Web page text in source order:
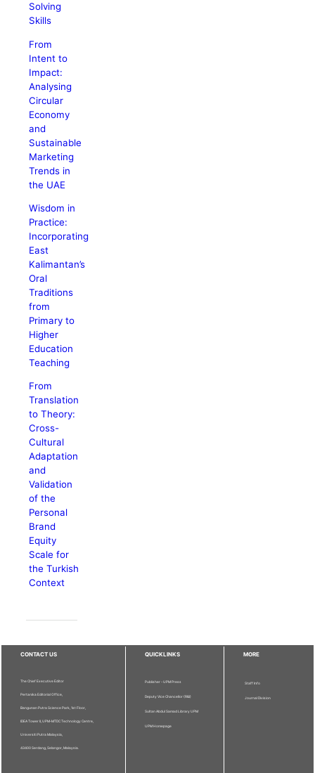
Solving
Skills
From
Intent to
Impact:
Analysing
Circular
Economy
and
Sustainable
Marketing
Trends in
the UAE
Wisdom in
Practice:
Incorporating
East
Kalimantan’s
Oral
Traditions
from
Primary to
Higher
Education
Teaching
From
Translation
to Theory:
Cross-
Cultural
Adaptation
and
Validation
of the
Personal
Brand
Equity
Scale for
the Turkish
Context
CONTACT US
The Chief Executive Editor
Pertanika Editorial Office,
Bangunan Putra Science Park, 1st Floor,
IDEA Tower II, UPM-MTDC Technology Centre,
Universiti Putra Malaysia,
43400 Serdang, Selangor, Malaysia.
QUICKLINKS
Publisher - UPM Press
Deputy Vice Chancellor (R&I)
Sultan Abdul Samad Library UPM
UPM Homepage
MORE
Staff Info
Journal Division